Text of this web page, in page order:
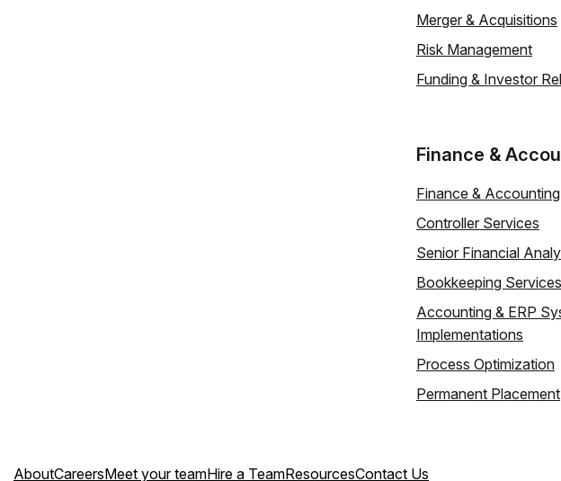
Merger & Acquisitions
Risk Management
Funding & Investor
Finance &
Finance &
Controller Services
Senior Financial
Bookkeeping Services
Accounting & ERP
Implementations
Process Optimization
Permanent Placement
AboutCareersMeet your teamHire a TeamResourcesContact Us